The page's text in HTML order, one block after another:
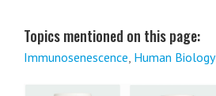
Topics mentioned on this page:
Immunosenescence, Human Biology